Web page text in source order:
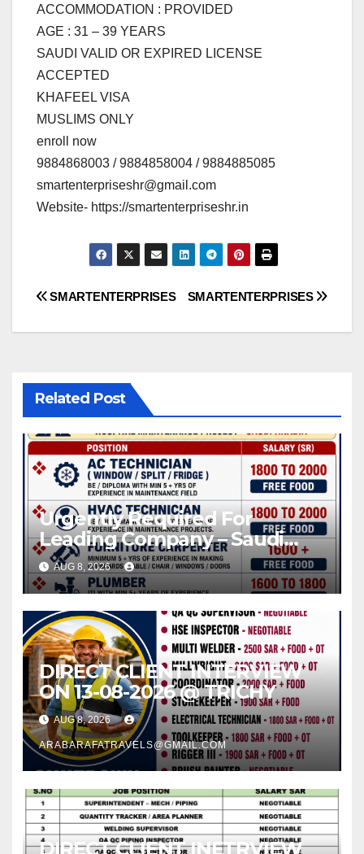
ACCOMMODATION : PROVIDED
AGE : 31 – 39 YEARS
SAUDI VALID OR EXPIRED LICENSE
ACCEPTED
KHAFEEL VISA
MUSLIMS ONLY
enroll now
9884868003 / 9884858004 / 9884885085
smartenterpriseshr@gmail.com
Website- https://smartenterpriseshr.in
Post
navigation
SMARTENTERPRISES
SMARTENTERPRISES
Related Post
Urgently Required For
Leading Company – Saudi
Arabia.
AUG 8, 2026
DIRECT CLIENT INTERVIEW
ON 13-08-2026 @ TRICHY
AUG 8, 2026
ARABARAFATRAVELS@GMAIL.COM
DIRECT CLIENT INETRVIEW